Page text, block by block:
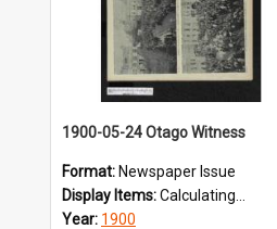
1900-05-24 Otago Witness
Format: Newspaper Issue
Display Items:Calculating...
Year: 1900